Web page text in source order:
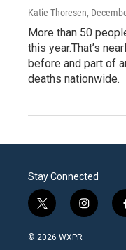
Katie Thoresen,
More than 50
this year.That’s
before and part of
deaths nationwide.
Stay Connected
t
w
i
i
n
© 2026 WXPR